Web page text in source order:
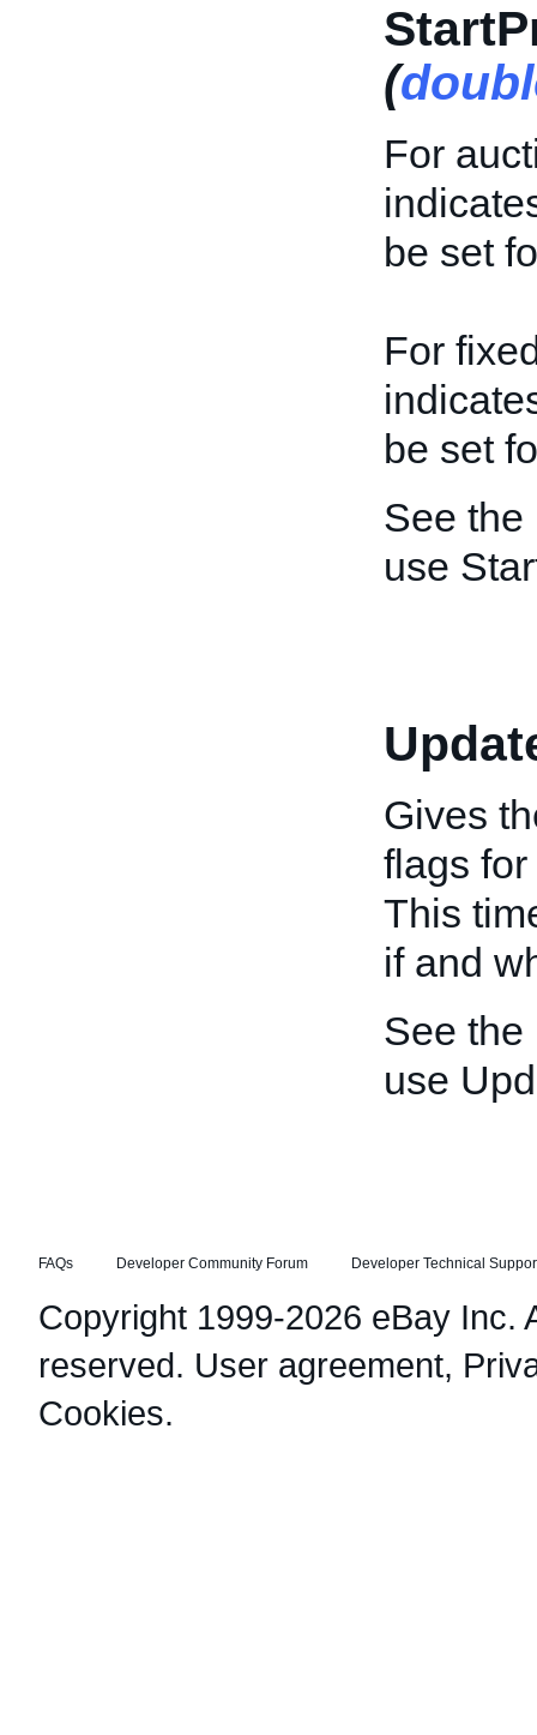
(
For
be set
For
be set
See the
use
Gives
flags
This
if and
See the
use
FAQs Developer Community Forum Developer Technical
Copyright 1999-2026 eBay Inc.
reserved. User agreement,
Cookies.